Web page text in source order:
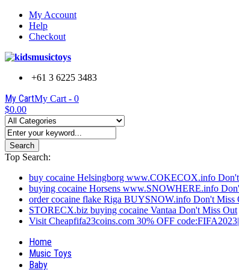
My Account
Help
Checkout
+61 3 6225 3483
My CartMy Cart - 0
$0.00
Search
Top Search:
buy cocaine Helsingborg www.COKECOX.info
buying cocaine Horsens www.SNOWHERE.info
order cocaine flake Riga BUYSNOW.info Don't Miss
STORECX.biz buying cocaine Vantaa Don't Miss Out
Visit Cheapfifa23coins.com 30% OFF
Home
Music Toys
Baby